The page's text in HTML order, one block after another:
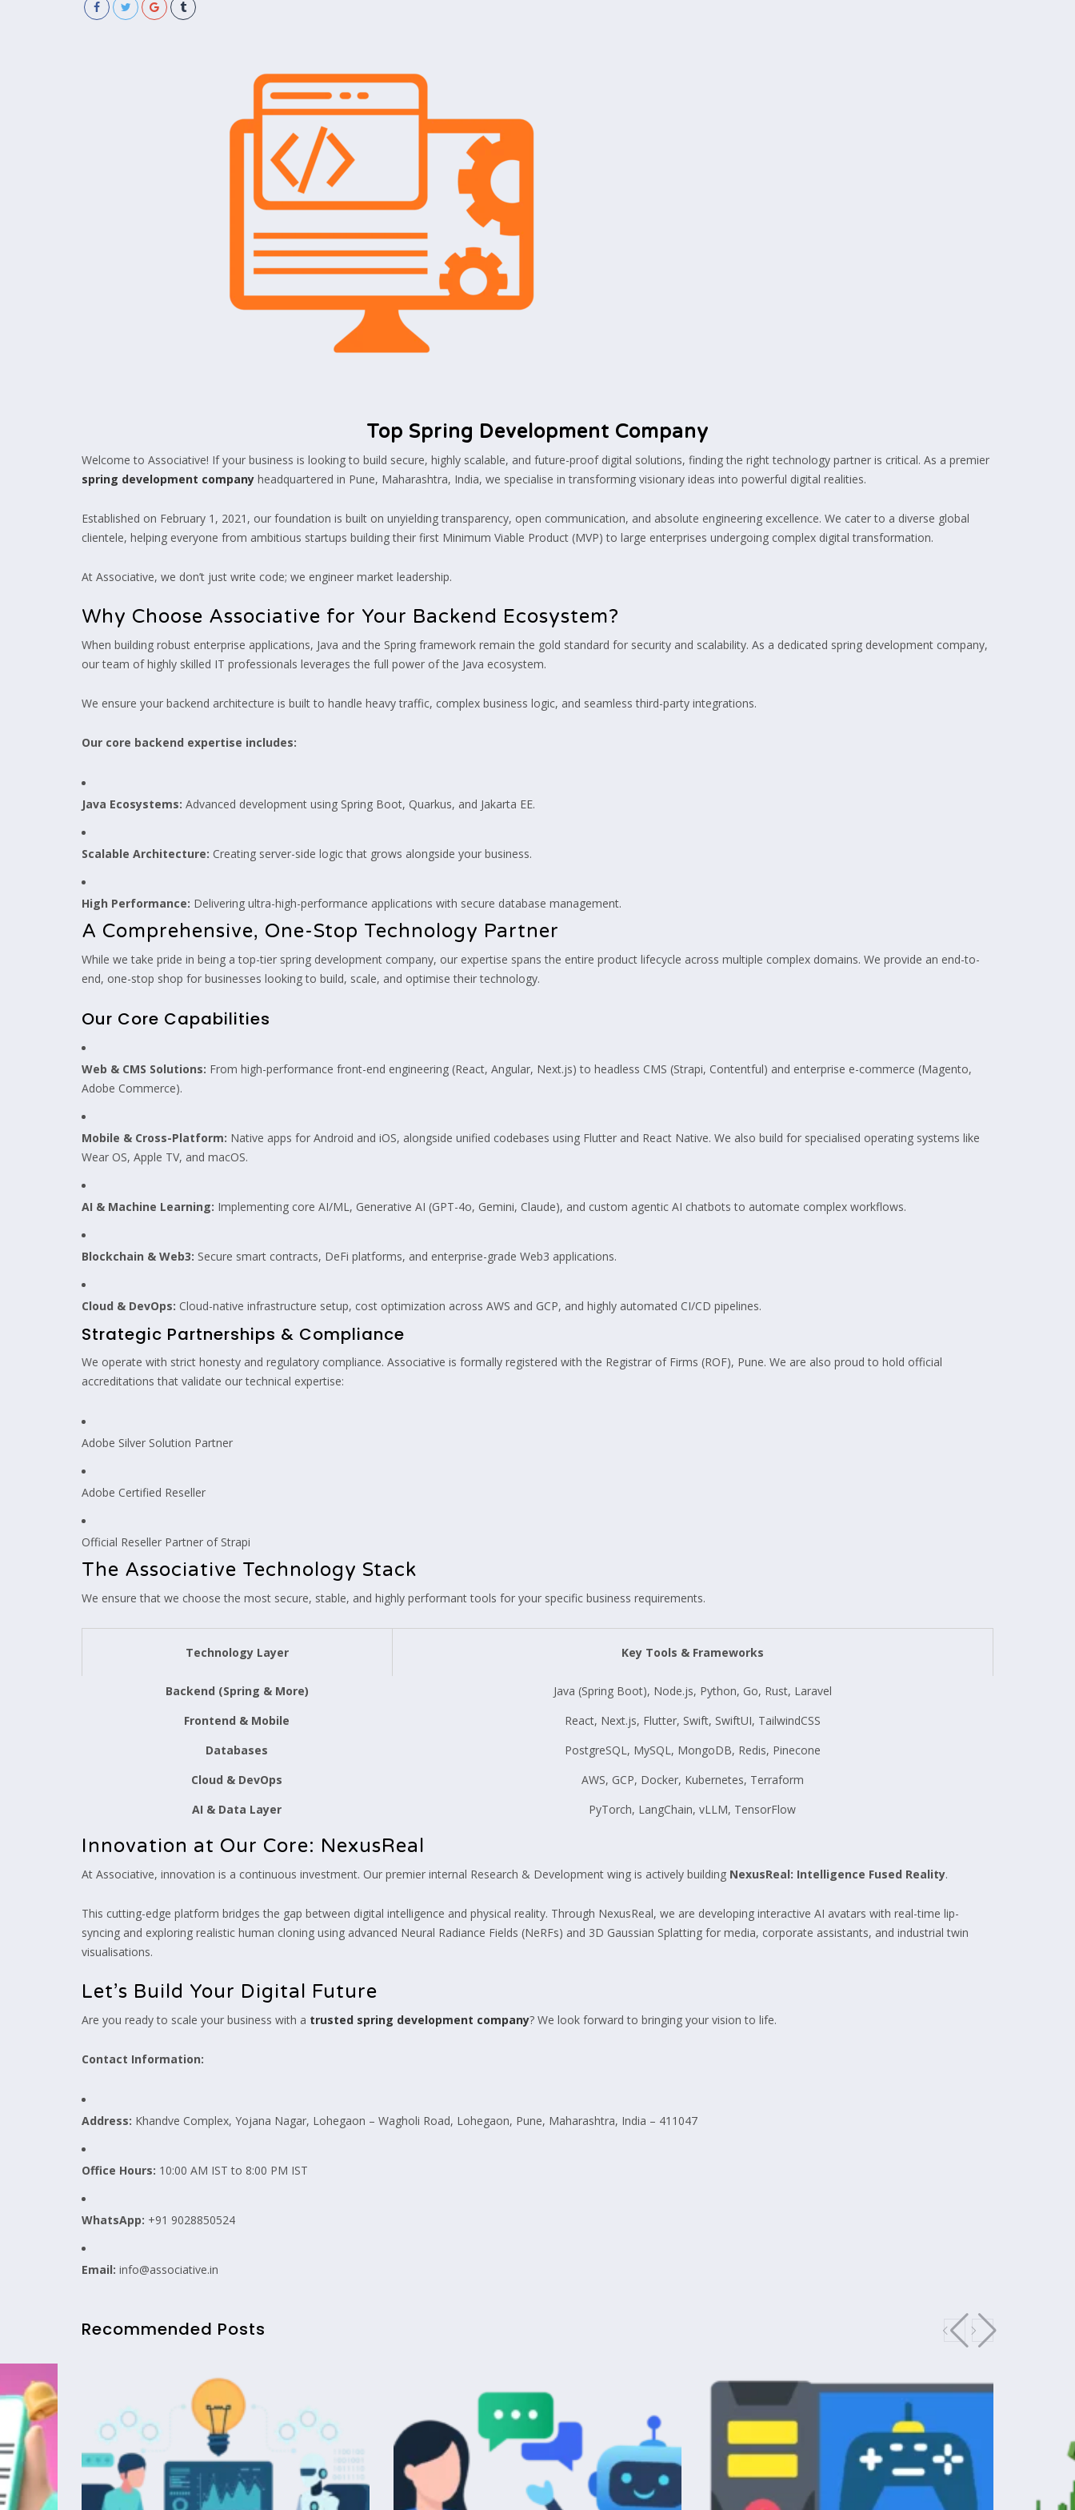
Top Spring Development Company
Welcome to Associative! If your business is looking to build secure, highly scalable, and future-proof digital solutions, finding the right technology partner is critical. As a premier
spring development company headquartered in Pune, Maharashtra, India, we specialise in transforming visionary ideas into powerful digital realities.
Established on February 1, 2021, our foundation is built on unyielding transparency, open communication, and absolute engineering excellence. We cater to a diverse global
clientele, helping everyone from ambitious startups building their first Minimum Viable Product (MVP) to large enterprises undergoing complex digital transformation.
At Associative, we don’t just write code; we engineer market leadership.
Why Choose Associative for Your Backend Ecosystem?
When building robust enterprise applications, Java and the Spring framework remain the gold standard for security and scalability. As a dedicated spring development company,
our team of highly skilled IT professionals leverages the full power of the Java ecosystem.
We ensure your backend architecture is built to handle heavy traffic, complex business logic, and seamless third-party integrations.
Our core backend expertise includes:
Java Ecosystems: Advanced development using Spring Boot, Quarkus, and Jakarta EE.
Scalable Architecture: Creating server-side logic that grows alongside your business.
High Performance: Delivering ultra-high-performance applications with secure database management.
A Comprehensive, One-Stop Technology Partner
While we take pride in being a top-tier spring development company, our expertise spans the entire product lifecycle across multiple complex domains. We provide an end-to-
end, one-stop shop for businesses looking to build, scale, and optimise their technology.
Our Core Capabilities
Web & CMS Solutions: From high-performance front-end engineering (React, Angular, Next.js) to headless CMS (Strapi, Contentful) and enterprise e-commerce (Magento,
Adobe Commerce).
Mobile & Cross-Platform: Native apps for Android and iOS, alongside unified codebases using Flutter and React Native. We also build for specialised operating systems like
Wear OS, Apple TV, and macOS.
AI & Machine Learning: Implementing core AI/ML, Generative AI (GPT-4o, Gemini, Claude), and custom agentic AI chatbots to automate complex workflows.
Blockchain & Web3: Secure smart contracts, DeFi platforms, and enterprise-grade Web3 applications.
Cloud & DevOps: Cloud-native infrastructure setup, cost optimization across AWS and GCP, and highly automated CI/CD pipelines.
Strategic Partnerships & Compliance
We operate with strict honesty and regulatory compliance. Associative is formally registered with the Registrar of Firms (ROF), Pune. We are also proud to hold official
accreditations that validate our technical expertise:
Adobe Silver Solution Partner
Adobe Certified Reseller
Official Reseller Partner of Strapi
The Associative Technology Stack
We ensure that we choose the most secure, stable, and highly performant tools for your specific business requirements.
Technology Layer Key Tools & Frameworks
Backend (Spring & More)
Java (Spring Boot), Node.js, Python, Go, Rust, Laravel
Frontend & Mobile
React, Next.js, Flutter, Swift, SwiftUI, TailwindCSS
Databases
PostgreSQL, MySQL, MongoDB, Redis, Pinecone
Cloud & DevOps
AWS, GCP, Docker, Kubernetes, Terraform
AI & Data Layer
PyTorch, LangChain, vLLM, TensorFlow
Innovation at Our Core: NexusReal
At Associative, innovation is a continuous investment. Our premier internal Research & Development wing is actively building NexusReal: Intelligence Fused Reality.
This cutting-edge platform bridges the gap between digital intelligence and physical reality. Through NexusReal, we are developing interactive AI avatars with real-time lip-
syncing and exploring realistic human cloning using advanced Neural Radiance Fields (NeRFs) and 3D Gaussian Splatting for media, corporate assistants, and industrial twin
visualisations.
Let’s Build Your Digital Future
Are you ready to scale your business with a trusted spring development company? We look forward to bringing your vision to life.
Contact Information:
Address: Khandve Complex, Yojana Nagar, Lohegaon – Wagholi Road, Lohegaon, Pune, Maharashtra, India – 411047
Office Hours: 10:00 AM IST to 8:00 PM IST
WhatsApp: +91 9028850524
Email: info@associative.in
Recommended Posts